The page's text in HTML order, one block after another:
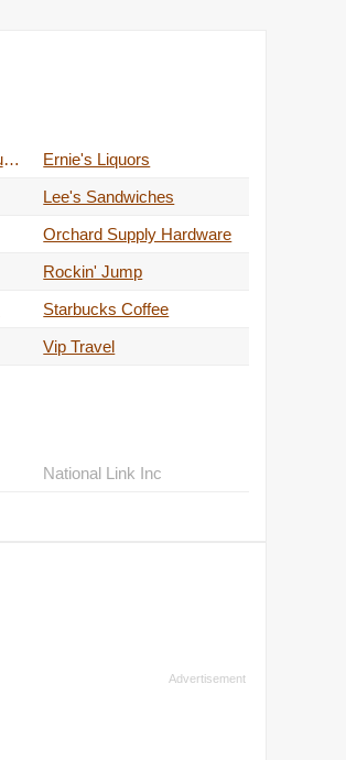
Bright-N Clean Coin Laundry
Ernie's Liquors
Lee's Sandwiches
Orchard Supply Hardware
Rockin' Jump
Starbucks Coffee
Vip Travel
National Link Inc